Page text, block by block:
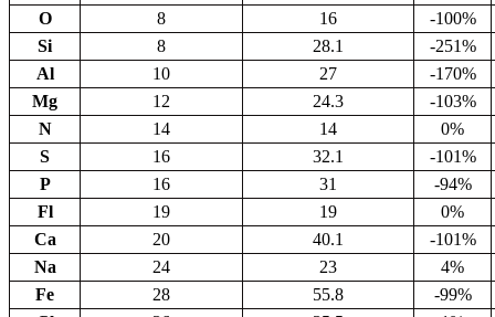
O 8 16
-100%
Si
8 28.1
-251%
Al
10 27
-170%
Mg
12 24.3
-103%
N
14 14
0%
S
16 32.1
-101%
P
16 31
-94%
Fl
19 19
0%
Ca
20 40.1
-101%
Na
24 23
4%
Fe
28 55.8
-99%